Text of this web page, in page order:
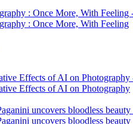
: Once More, With
: Once More, With Feeling
Effects of AI on
Effects of AI on Photography
uncovers bloodless
uncovers bloodless